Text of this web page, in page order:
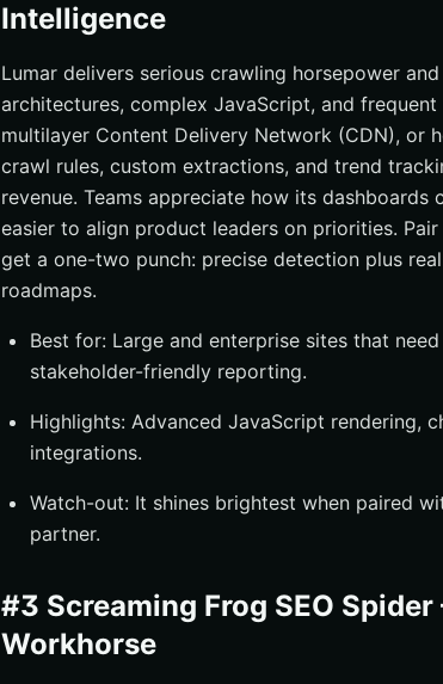
Intelligence
Lumar delivers serious crawling horsepower
architectures, complex JavaScript, and
multilayer Content Delivery Network (CDN), or
crawl rules, custom extractions, and trend
revenue. Teams appreciate how its
easier to align product leaders on priorities.
get a one-two punch: precise detection plus
roadmaps.
Best for: Large and enterprise sites that
stakeholder-friendly reporting.
Highlights: Advanced JavaScript rendering,
integrations.
Watch-out: It shines brightest when paired
partner.
#3 Screaming Frog SEO
Workhorse